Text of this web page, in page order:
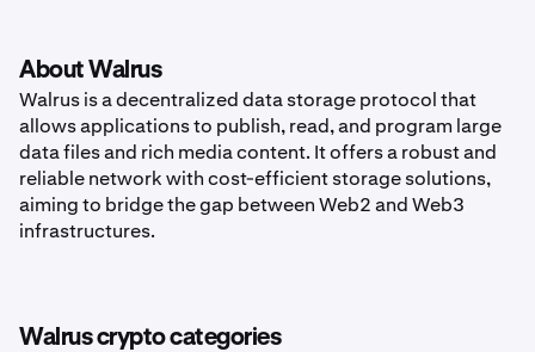
About Walrus
Walrus is a decentralized data storage protocol that
allows applications to publish, read, and program large
data files and rich media content. It offers a robust and
reliable network with cost-efficient storage solutions,
aiming to bridge the gap between Web2 and Web3
infrastructures.
Walrus crypto categories